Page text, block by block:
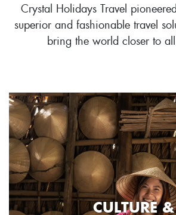
Crystal Holidays Travel
superior and fashionable travel
bring the world closer to
CULTURE &